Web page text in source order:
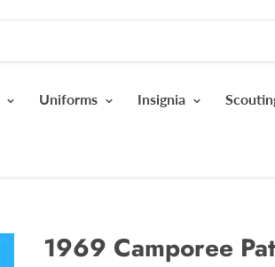
Uniforms Insignia
1969 Camporee